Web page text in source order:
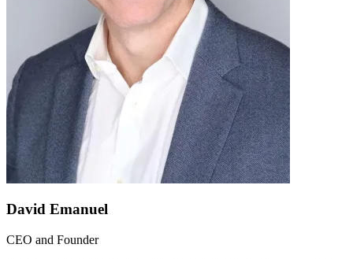
David Emanuel
CEO and Founder